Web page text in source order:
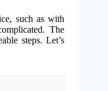
such as with
The
steps. Let’s